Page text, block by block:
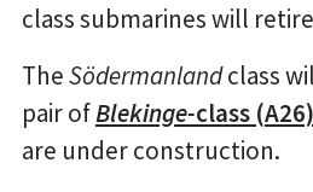
class submarines will
TheSödermanlandclass
pair ofBlekinge-class (A26)
are under construction.